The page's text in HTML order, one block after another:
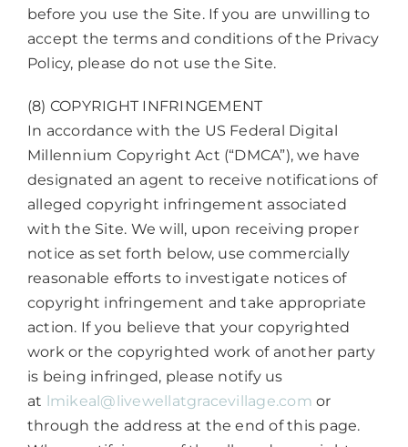
before you use the Site. If you are unwilling to
accept the terms and conditions of the Privacy
Policy, please do not use the Site.
(8) COPYRIGHT INFRINGEMENT
In accordance with the US Federal Digital
Millennium Copyright Act (“DMCA”), we have
designated an agent to receive notifications of
alleged copyright infringement associated
with the Site. We will, upon receiving proper
notice as set forth below, use commercially
reasonable efforts to investigate notices of
copyright infringement and take appropriate
action. If you believe that your copyrighted
work or the copyrighted work of another party
is being infringed, please notify us
at lmikeal@livewellatgracevillage.com or
through the address at the end of this page.